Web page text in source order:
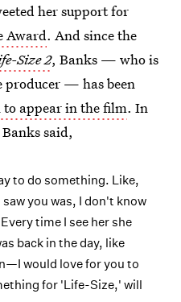
her support for
Award. And since the
Size 2, Banks — who is
producer — has been
appear in the film. In
said,
to do something. Like,
you was, I don't know
time I see her she
back in the day, like
would love for you to
for 'Life-Size,' will